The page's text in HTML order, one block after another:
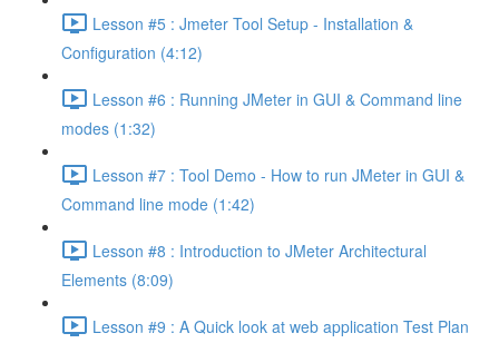
Lesson #5 : Jmeter Tool Setup - Installation &
Configuration (4:12)
Lesson #6 : Running JMeter in GUI & Command line
modes (1:32)
Lesson #7 : Tool Demo - How to run JMeter in GUI &
Command line mode (1:42)
Lesson #8 : Introduction to JMeter Architectural
Elements (8:09)
Lesson #9 : A Quick look at web application Test Plan